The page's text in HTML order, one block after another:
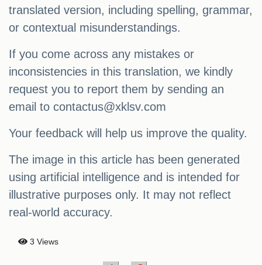
translated version, including spelling, grammar,
or contextual misunderstandings.
If you come across any mistakes or
inconsistencies in this translation, we kindly
request you to report them by sending an
email to contactus@xklsv.com
Your feedback will help us improve the quality.
The image in this article has been generated
using artificial intelligence and is intended for
illustrative purposes only. It may not reflect
real-world accuracy.
3 Views